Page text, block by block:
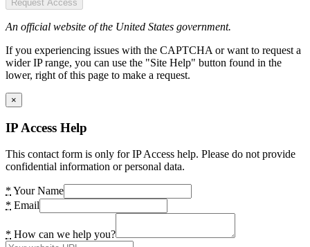
Request Access
An official website of the United States government.
If you experiencing issues with the CAPTCHA or want to request a
wider IP range, you can use the "Site Help" button found in the
lower, right of this page to make a request.
×
IP Access Help
This contact form is only for IP Access help. Please do not provide
confidential information or personal data.
* Your Name
* Email
* How can we help you?